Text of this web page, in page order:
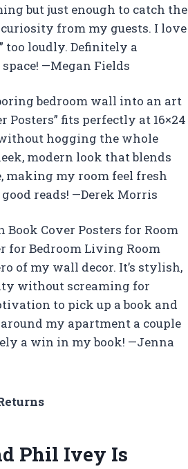
but just enough to catch the
from my guests. I love
too loudly. Definitely a
—Megan Fields
bedroom wall into an art
Posters” fits perfectly at 16×24
hogging the whole
modern look that blends
making my room feel fresh
reads! —Derek Morris
Book Cover Posters for Room
for Bedroom Living Room
of my wall decor. It’s stylish,
without screaming for
to pick up a book and
my apartment a couple
a win in my book! —Jenna
Phil Ivey Is